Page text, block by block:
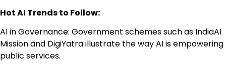
Hot AI Trends to Follow:
AI in Governance: Government schemes such as IndiaAI
Mission and DigiYatra illustrate the way AI is empowering
public services.